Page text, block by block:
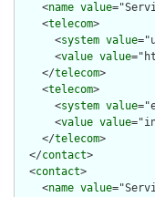
    <
name value
    <
telecom>
      <
system value
      <
value value
    </
telecom>
    <
telecom>
      <
system value
      <
value value
    </
telecom>
  </
contact>
  <
contact>
    <
name value